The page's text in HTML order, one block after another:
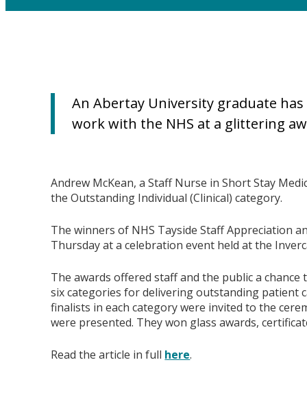
An Abertay University graduate
work with the NHS at a glittering
Andrew McKean, a Staff Nurse in Short Stay
the Outstanding Individual (Clinical) category.
The winners of NHS Tayside Staff Appreciation
Thursday at a celebration event held at the
The awards offered staff and the public a
six categories for delivering outstanding patient
finalists in each category were invited to the
were presented. They won glass awards,
Read the article in full here.